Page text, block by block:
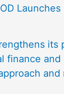
its
finance and
and